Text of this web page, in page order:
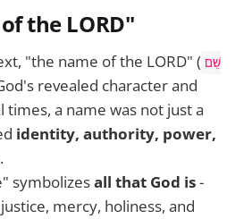
the LORD"
"the name of the LORD" ( שֵׁם
revealed character and
times, a name was not just a
identity, authority, power,
.
symbolizesall that God is-
mercy, holiness, and